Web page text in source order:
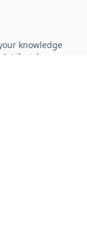
knowledge
Lifestyle.